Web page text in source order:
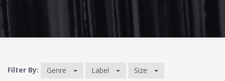
Filter By: Genre Label Size